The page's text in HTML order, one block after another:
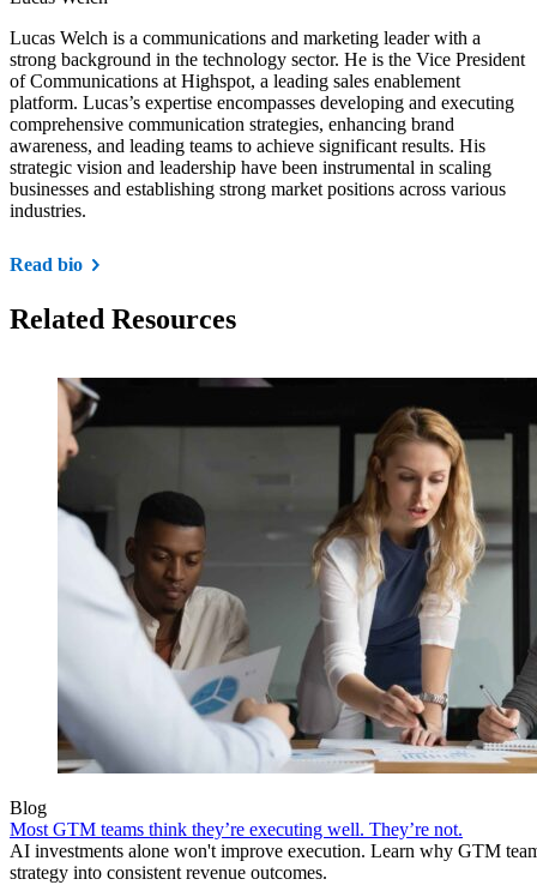
Lucas Welch is a communications and marketing leader with a
strong background in the technology sector. He is the Vice President
of Communications at Highspot, a leading sales enablement
platform. Lucas’s expertise encompasses developing and executing
comprehensive communication strategies, enhancing brand
awareness, and leading teams to achieve significant results. His
strategic vision and leadership have been instrumental in scaling
businesses and establishing strong market positions across various
industries.
Read bio
Related Resources
Blog
Most GTM teams think they’re executing well. They’re not.
AI investments alone won't improve execution. Learn why GTM
strategy into consistent revenue outcomes.